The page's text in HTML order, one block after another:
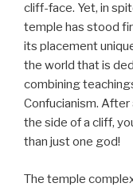
cliff-face. Yet, in
temple has stood
its placement
the world that is
combining
Confucianism. After
the side of a cliff,
than just one god!
The temple